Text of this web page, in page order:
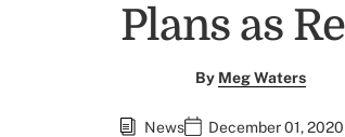
Plans as
By Meg Waters
News December 01,